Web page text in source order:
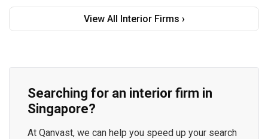
View All Interior Firms ›
Searching for an interior firm in
Singapore?
At Qanvast, we can help you speed up your search